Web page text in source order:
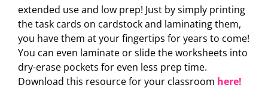
extended use and low prep! Just by simply printing
the task cards on cardstock and laminating them,
you have them at your fingertips for years to come!
You can even laminate or slide the worksheets into
dry-erase pockets for even less prep time.
Download this resource for your classroom here!